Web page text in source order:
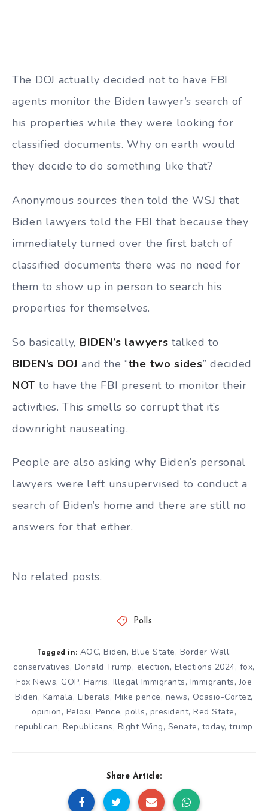
The DOJ actually decided not to have FBI
agents monitor the Biden lawyer’s search of
his properties while they were looking for
classified documents. Why on earth would
they decide to do something like that?
Anonymous sources then told the WSJ that
Biden lawyers told the FBI that because they
immediately turned over the first batch of
classified documents there was no need for
them to show up in person to search his
properties for themselves.
So basically, BIDEN’s lawyers talked to
BIDEN’s DOJ and the “the two sides” decided
NOT to have the FBI present to monitor their
activities. This smells so corrupt that it’s
downright nauseating.
People are also asking why Biden’s personal
lawyers were left unsupervised to conduct a
search of Biden’s home and there are still no
answers for that either.
No related posts.
Polls
Tagged in: AOC, Biden, Blue State, Border Wall,
conservatives, Donald Trump, election, Elections 2024, fox,
Fox News, GOP, Harris, Illegal Immigrants, Immigrants,Joe
Biden, Kamala, Liberals, Mike pence, news, Ocasio-Cortez,
opinion, Pelosi, Pence, polls, president, Red State,
republican,Republicans, Right Wing, Senate, today,trump
Share Article: